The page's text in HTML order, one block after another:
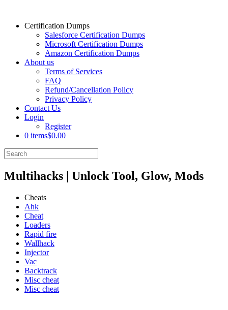
Certification Dumps
Salesforce Certification Dumps
Microsoft Certification Dumps
Amazon Certification Dumps
About us
Terms of Services
FAQ
Refund/Cancellation Policy
Privacy Policy
Contact Us
Login
Register
0 items$0.00
Multihacks | Unlock Tool, Glow, Mods
Cheats
Ahk
Cheat
Loaders
Rapid fire
Wallhack
Injector
Vac
Backtrack
Misc cheat
Misc cheat